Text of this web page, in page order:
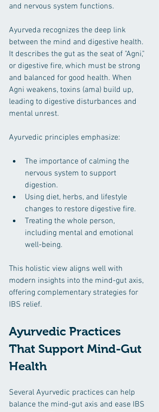
and nervous system functions.
Ayurveda recognizes the deep link
between the mind and digestive health.
It describes the gut as the seat of "Agni,"
or digestive fire, which must be strong
and balanced for good health. When
Agni weakens, toxins (ama) build up,
leading to digestive disturbances and
mental unrest.
Ayurvedic principles emphasize:
The importance of calming the
nervous system to support
digestion.
Using diet, herbs, and lifestyle
changes to restore digestive fire.
Treating the whole person,
including mental and emotional
well-being.
This holistic view aligns well with
modern insights into the mind-gut axis,
offering complementary strategies for
IBS relief.
Ayurvedic Practices
That Support Mind-Gut
Health
Several Ayurvedic practices can help
balance the mind-gut axis and ease IBS